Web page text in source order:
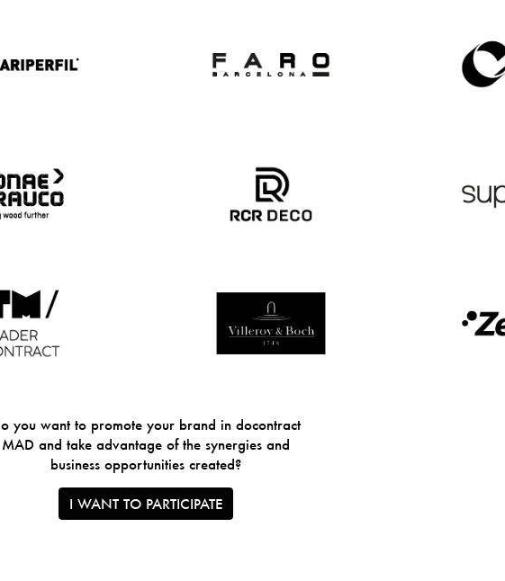
you want to promote your brand in docontract
MAD and take advantage of the synergies and
business opportunities created?
I WANT TO PARTICIPATE